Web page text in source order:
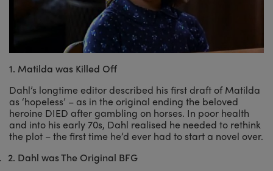
1. Matilda was Killed Off
Dahl’s longtime editor described his first draft of Matilda
as ‘hopeless’ – as in the original ending the beloved
heroine DIED after gambling on horses. In poor health
and into his early 70s, Dahl realised he needed to rethink
the plot – the first time he’d ever had to start a novel over.
2. Dahl was The Original BFG